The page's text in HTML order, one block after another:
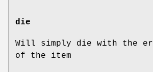
die
Will simply die with the
of the item